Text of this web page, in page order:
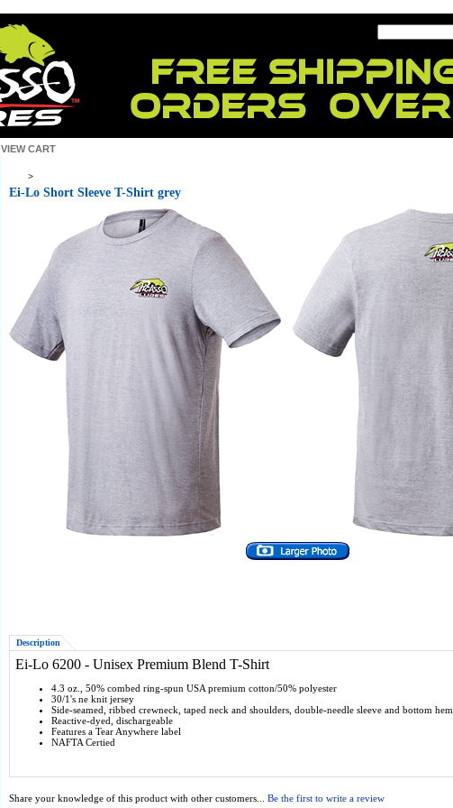
VIEW CART
>
Ei-Lo Short Sleeve T-Shirt grey
Description
Ei-Lo 6200 - Unisex Premium Blend T-Shirt
4.3 oz., 50% combed ring-spun USA premium cotton/50% polyester
30/1's ne knit jersey
Side-seamed, ribbed crewneck, taped neck and shoulders, double-needle sleeve and bottom hem
Reactive-dyed, dischargeable
Features a Tear Anywhere label
NAFTA Certied
Share your knowledge of this product with other customers... Be the first to write a review